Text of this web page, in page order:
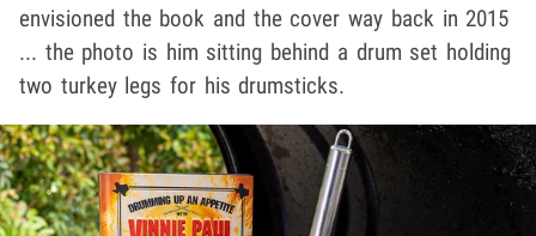
envisioned the book and the cover way back in 2015
... the photo is him sitting behind a drum set holding
two turkey legs for his drumsticks.